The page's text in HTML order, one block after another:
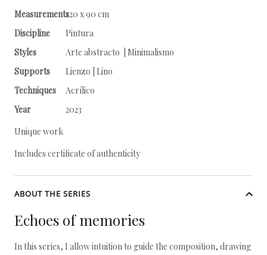
Measurements120 x 90 cm
Discipline
Pintura
Styles
Arte abstracto | Minimalismo
Supports
Lienzo | Lino
Techniques
Acrílico
Year
2023
Unique work
Includes certificate of authenticity
ABOUT THE SERIES
Echoes of memories
In this series, I allow intuition to guide the composition, drawing